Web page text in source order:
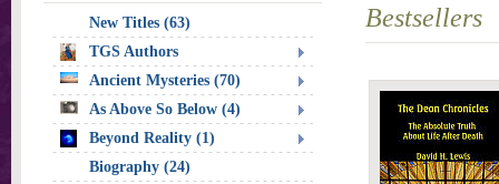
Bestsellers
New Titles (63)
TGS Authors
Ancient Mysteries (70)
As Above So Below (4)
Beyond Reality (1)
Biography (24)